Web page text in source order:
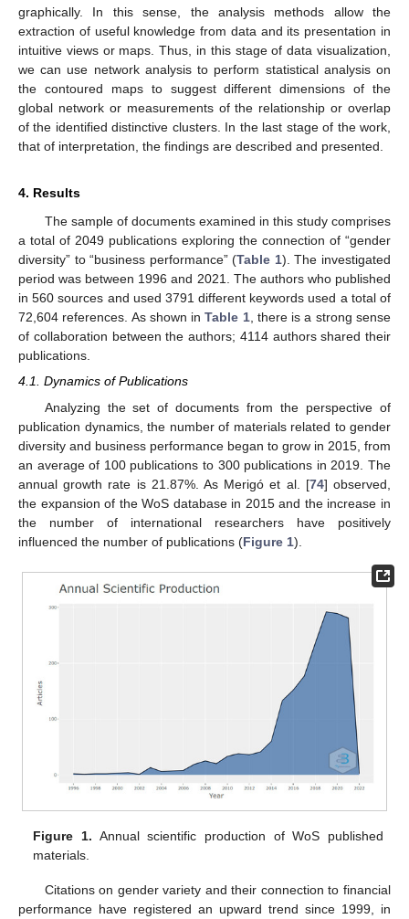
graphically. In this sense, the analysis methods allow the
extraction of useful knowledge from data and its presentation in
intuitive views or maps. Thus, in this stage of data visualization,
we can use network analysis to perform statistical analysis on
the contoured maps to suggest different dimensions of the
global network or measurements of the relationship or overlap
of the identified distinctive clusters. In the last stage of the work,
that of interpretation, the findings are described and presented.
4. Results
The sample of documents examined in this study comprises
a total of 2049 publications exploring the connection of “gender
diversity” to “business performance” (Table 1). The investigated
period was between 1996 and 2021. The authors who published
in 560 sources and used 3791 different keywords used a total of
72,604 references. As shown inTable 1, there is a strong sense
of collaboration between the authors; 4114 authors shared their
publications.
4.1. Dynamics of Publications
Analyzing the set of documents from the perspective of
publication dynamics, the number of materials related to gender
diversity and business performance began to grow in 2015, from
an average of 100 publications to 300 publications in 2019. The
annual growth rate is 21.87%. As Merigó et al. [74] observed,
the expansion of the WoS database in 2015 and the increase in
the number of international researchers have positively
influenced the number of publications (Figure 1).
Figure 1. Annual scientific production of WoS published
materials.
Citations on gender variety and their connection to financial
performance have registered an upward trend since 1999, in